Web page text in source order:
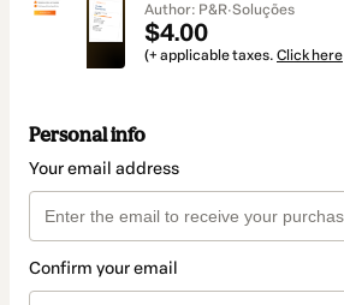
Author: P&R·Soluções
$4.00
(+ applicable taxes. Click here
Personal info
Your email address
Confirm your email